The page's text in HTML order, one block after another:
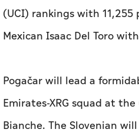
(UCI) rankings with
Mexican Isaac Del Toro
Pogačar will lead a
Emirates-XRG squad at
Bianche. The Slovenian